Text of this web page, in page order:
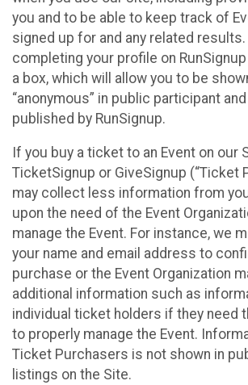
you and to be able to keep track of
signed up for and any related results.
completing your profile on
a box, which will allow you to be
“anonymous” in public participant
published by RunSignup.
If you buy a ticket to an Event on our
TicketSignup or GiveSignup (“Ticket
may collect less information from
upon the need of the Event
manage the Event. For instance, we
your name and email address to
purchase or the Event Organization
additional information such as
individual ticket holders if they need
to properly manage the Event.
Ticket Purchasers is not shown in
listings on the Site.